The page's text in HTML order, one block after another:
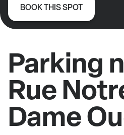
BOOK THIS SPOT
Parking
Rue
Dame